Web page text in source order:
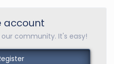
account
community. It's easy!